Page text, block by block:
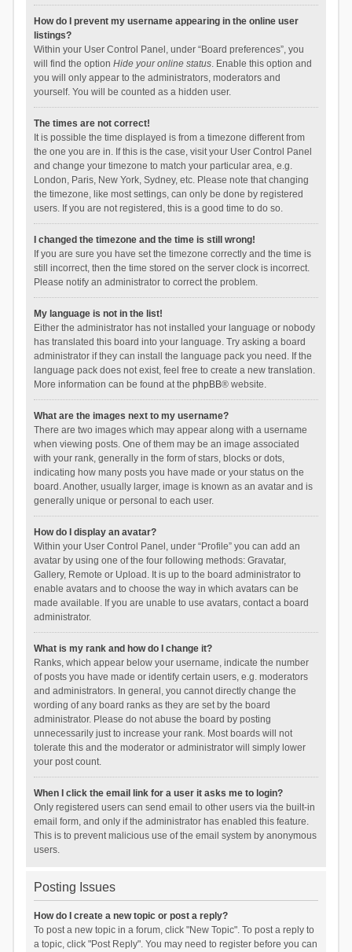
How do I prevent my username appearing in the online user
listings?
Within your User Control Panel, under “Board preferences”, you
will find the option Hide your online status. Enable this option and
you will only appear to the administrators, moderators and
yourself. You will be counted as a hidden user.
The times are not correct!
It is possible the time displayed is from a timezone different from
the one you are in. If this is the case, visit your User Control Panel
and change your timezone to match your particular area, e.g.
London, Paris, New York, Sydney, etc. Please note that changing
the timezone, like most settings, can only be done by registered
users. If you are not registered, this is a good time to do so.
I changed the timezone and the time is still wrong!
If you are sure you have set the timezone correctly and the time is
still incorrect, then the time stored on the server clock is incorrect.
Please notify an administrator to correct the problem.
My language is not in the list!
Either the administrator has not installed your language or nobody
has translated this board into your language. Try asking a board
administrator if they can install the language pack you need. If the
language pack does not exist, feel free to create a new translation.
More information can be found at the phpBB® website.
What are the images next to my username?
There are two images which may appear along with a username
when viewing posts. One of them may be an image associated
with your rank, generally in the form of stars, blocks or dots,
indicating how many posts you have made or your status on the
board. Another, usually larger, image is known as an avatar and is
generally unique or personal to each user.
How do I display an avatar?
Within your User Control Panel, under “Profile” you can add an
avatar by using one of the four following methods: Gravatar,
Gallery, Remote or Upload. It is up to the board administrator to
enable avatars and to choose the way in which avatars can be
made available. If you are unable to use avatars, contact a board
administrator.
What is my rank and how do I change it?
Ranks, which appear below your username, indicate the number
of posts you have made or identify certain users, e.g. moderators
and administrators. In general, you cannot directly change the
wording of any board ranks as they are set by the board
administrator. Please do not abuse the board by posting
unnecessarily just to increase your rank. Most boards will not
tolerate this and the moderator or administrator will simply lower
your post count.
When I click the email link for a user it asks me to login?
Only registered users can send email to other users via the built-in
email form, and only if the administrator has enabled this feature.
This is to prevent malicious use of the email system by anonymous
users.
Posting Issues
How do I create a new topic or post a reply?
To post a new topic in a forum, click "New Topic". To post a reply to
a topic, click "Post Reply". You may need to register before you can